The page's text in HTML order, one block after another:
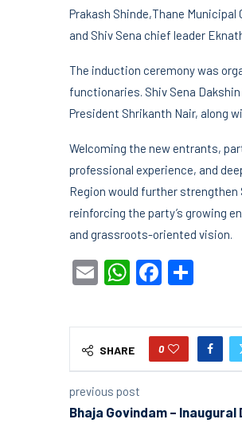
Prakash Shinde,Thane
and Shiv Sena chief leader
The induction ceremony was
functionaries. Shiv Sena
President Shrikanth Nair, along
Welcoming the new entrants,
professional experience, and
Region would further strengthen
reinforcing the party’s growing
and grassroots-oriented vision.
EmailWhatsApp
SHARE 0
previous post
Bhaja Govindam –